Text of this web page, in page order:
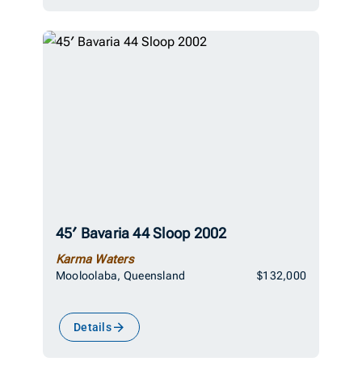
45′ Bavaria 44 Sloop 2002
Karma Waters
Mooloolaba, Queensland $132,000
Details